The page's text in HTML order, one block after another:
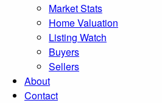
Market Stats
Home Valuation
Listing Watch
Buyers
Sellers
About
Contact